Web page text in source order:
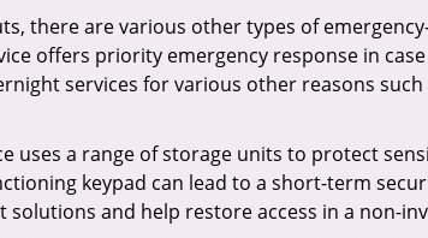
there are various other types of
offers priority emergency response in
services for various other reasons
uses a range of storage units to protect
keypad can lead to a short-term
solutions and help restore access in a non-